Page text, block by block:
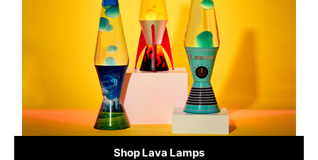
Shop Lava Lamps